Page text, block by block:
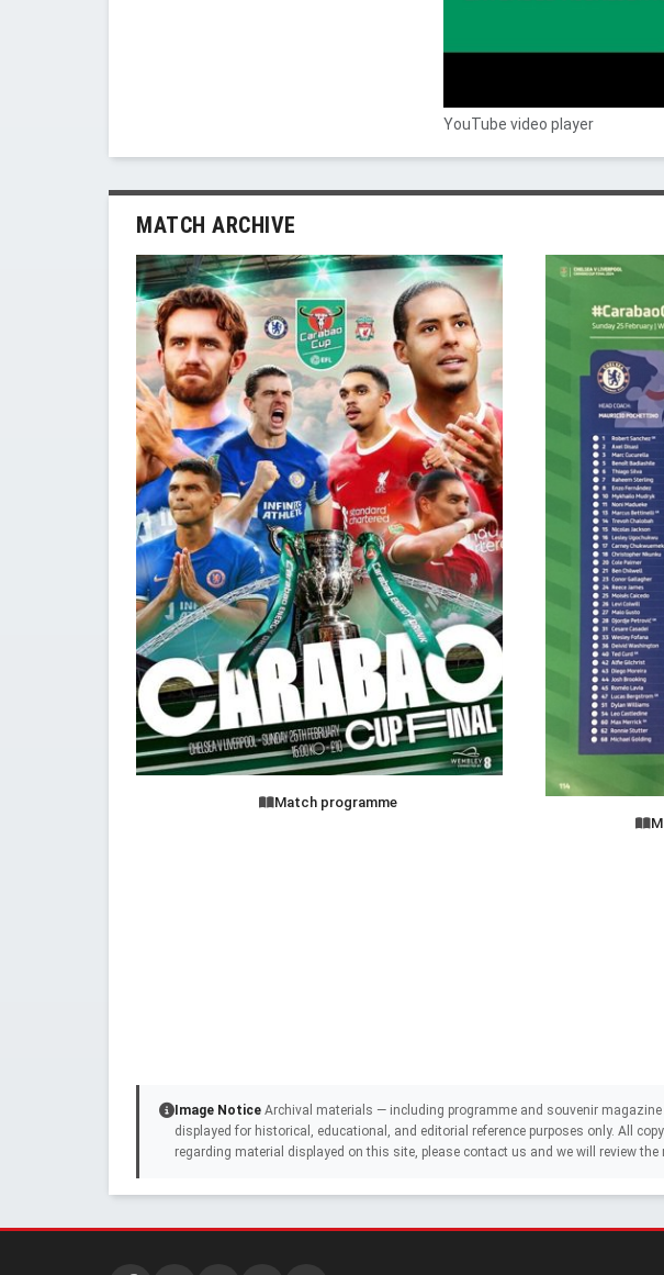
YouTube video player
MATCH ARCHIVE
Match programme
Image Notice Archival materials — including programme and souvenir
displayed for historical, educational, and editorial reference purposes only. All
regarding material displayed on this site, please contact us and we will review the